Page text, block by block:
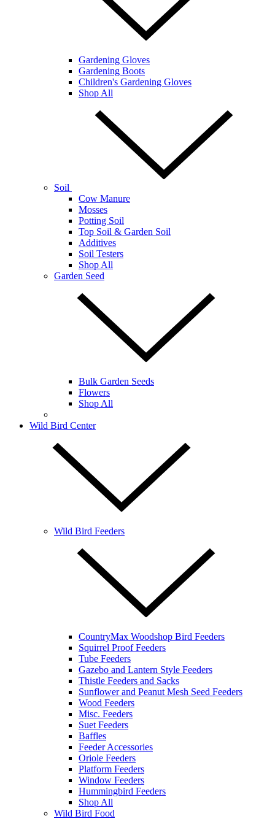
Gardening Gloves
Gardening Boots
Children's Gardening Gloves
Shop All
Soil
Cow Manure
Mosses
Potting Soil
Top Soil & Garden Soil
Additives
Soil Testers
Shop All
Garden Seed
Bulk Garden Seeds
Flowers
Shop All
Wild Bird Center
Wild Bird Feeders
CountryMax Woodshop Bird Feeders
Squirrel Proof Feeders
Tube Feeders
Gazebo and Lantern Style Feeders
Thistle Feeders and Sacks
Sunflower and Peanut Mesh Seed Feeders
Wood Feeders
Misc. Feeders
Suet Feeders
Baffles
Feeder Accessories
Oriole Feeders
Platform Feeders
Window Feeders
Hummingbird Feeders
Shop All
Wild Bird Food